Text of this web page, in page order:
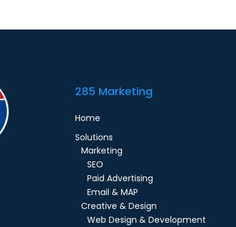
285 Marketing
Home
Solutions
Marketing
SEO
Paid Advertising
Email & MAP
Creative & Design
Web Design & Development